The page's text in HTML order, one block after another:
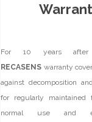
For 10 years after
RECASENS warranty
against decomposition
for regularly maintained
normal use and